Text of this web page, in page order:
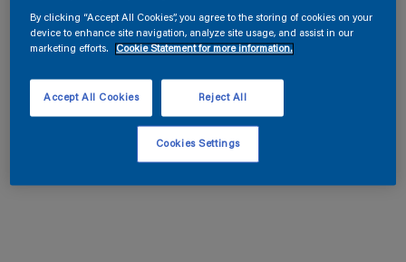
By clicking “Accept All Cookies”, you agree to the storing of cookies on your
device to enhance site navigation, analyze site usage, and assist in our
marketing efforts.
Cookie Statement for more information.
Reject All
Accept All Cookies
Cookies Settings